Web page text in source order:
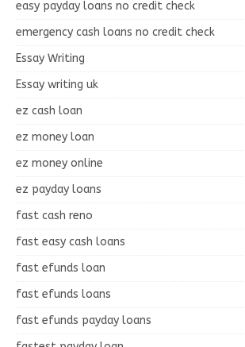
easy payday loans no credit check
emergency cash loans no credit check
Essay Writing
Essay writing uk
ez cash loan
ez money loan
ez money online
ez payday loans
fast cash reno
fast easy cash loans
fast efunds loan
fast efunds loans
fast efunds payday loans